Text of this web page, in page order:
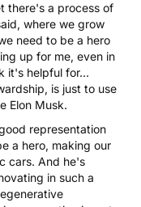
there's a process of
where we grow
need to be a hero
up for me, even in
it's helpful for...
is just to use
Elon Musk.
representation
a hero, making our
cars. And he's
in such a